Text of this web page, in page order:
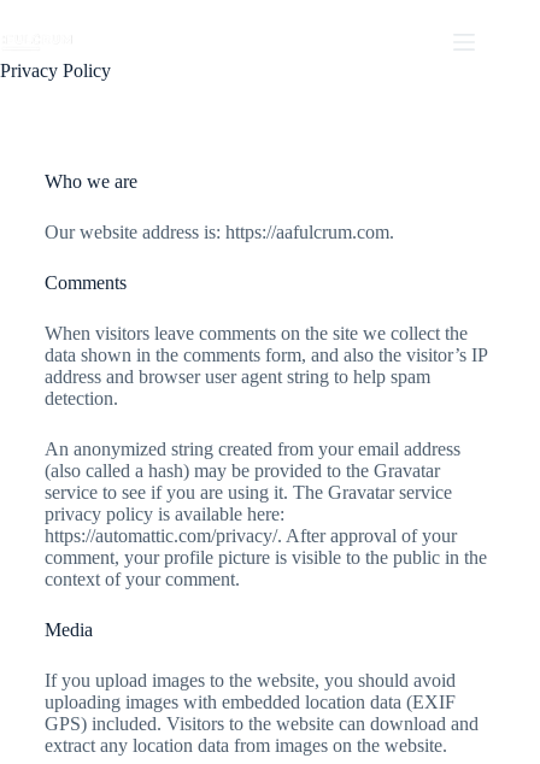
Privacy Policy
Who we are
Our website address is: https://aafulcrum.com.
Comments
When visitors leave comments on the site we collect the
data shown in the comments form, and also the visitor’s IP
address and browser user agent string to help spam
detection.
An anonymized string created from your email address
(also called a hash) may be provided to the Gravatar
service to see if you are using it. The Gravatar service
privacy policy is available here:
https://automattic.com/privacy/. After approval of your
comment, your profile picture is visible to the public in the
context of your comment.
Media
If you upload images to the website, you should avoid
uploading images with embedded location data (EXIF
GPS) included. Visitors to the website can download and
extract any location data from images on the website.